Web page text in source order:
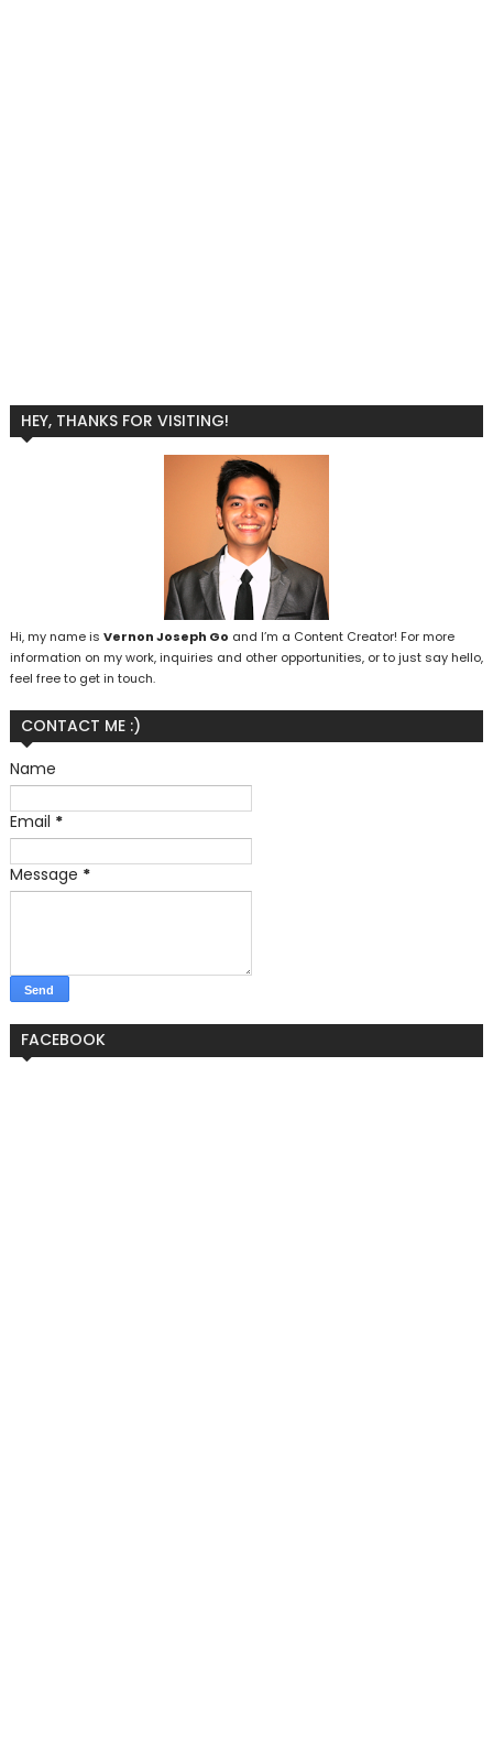
HEY, THANKS FOR VISITING!
Hi, my name is Vernon Joseph Go and I’m a Content Creator! For more
information on my work, inquiries and other opportunities, or to just say hello,
feel free to get in touch.
CONTACT ME :)
Name
Email *
Message *
FACEBOOK